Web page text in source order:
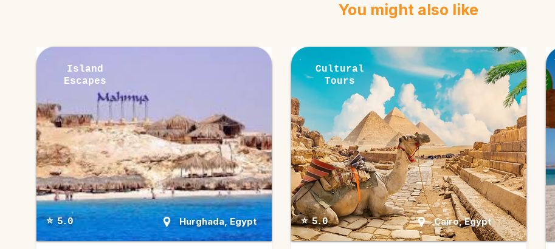
You might also like
Island
Escapes
⭐ 5.0 Hurghada, Egypt
Cultural
Tours
⭐ 5.0 Cairo, Egypt